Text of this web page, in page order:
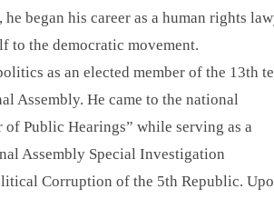
began his career as a human rights
to the democratic movement.
as an elected member of the 13th
Assembly. He came to the national
of Public Hearings” while serving as a
Assembly Special Investigation
Corruption of the 5th Republic.